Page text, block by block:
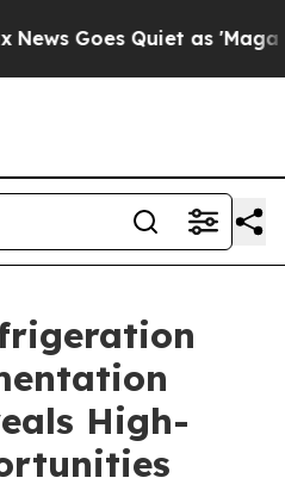
Goes Quiet as 'Maga
High-